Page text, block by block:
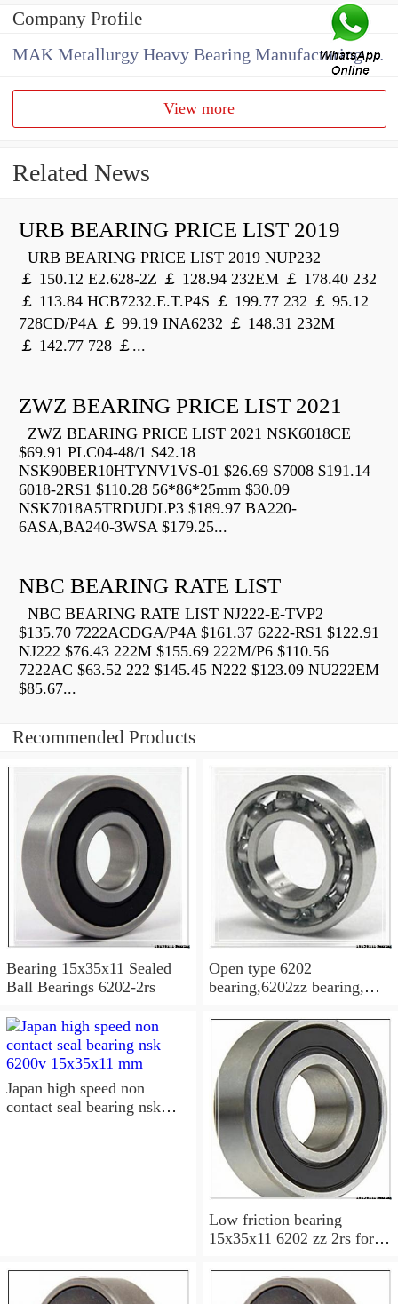
Company Profile
MAK Metallurgy Heavy Bearing Manufacturing Co.,Ltd
View more
Related News
URB BEARING PRICE LIST 2019
URB BEARING PRICE LIST 2019 NUP232
￡ 150.12 E2.628-2Z ￡ 128.94 232EM ￡ 178.40 232
￡ 113.84 HCB7232.E.T.P4S ￡ 199.77 232 ￡ 95.12
728CD/P4A ￡ 99.19 INA6232 ￡ 148.31 232M
￡ 142.77 728 ￡...
ZWZ BEARING PRICE LIST 2021
ZWZ BEARING PRICE LIST 2021 NSK6018CE
$69.91 PLC04-48/1 $42.18
NSK90BER10HTYNV1VS-01 $26.69 S7008 $191.14
6018-2RS1 $110.28 56*86*25mm $30.09
NSK7018A5TRDUDLP3 $189.97 BA220-
6ASA,BA240-3WSA $179.25...
NBC BEARING RATE LIST
NBC BEARING RATE LIST NJ222-E-TVP2
$135.70 7222ACDGA/P4A $161.37 6222-RS1 $122.91
NJ222 $76.43 222M $155.69 222M/P6 $110.56
7222AC $63.52 222 $145.45 N222 $123.09 NU222EM
$85.67...
Recommended Products
Bearing 15x35x11 Sealed
Ball Bearings 6202-2rs
Open type 6202
bearing,6202zz bearing,
15x35x11 Sealed Ball
Bearings
Japan high speed non
contact seal bearing nsk
Low friction bearing
15x35x11 6202 zz 2rs for